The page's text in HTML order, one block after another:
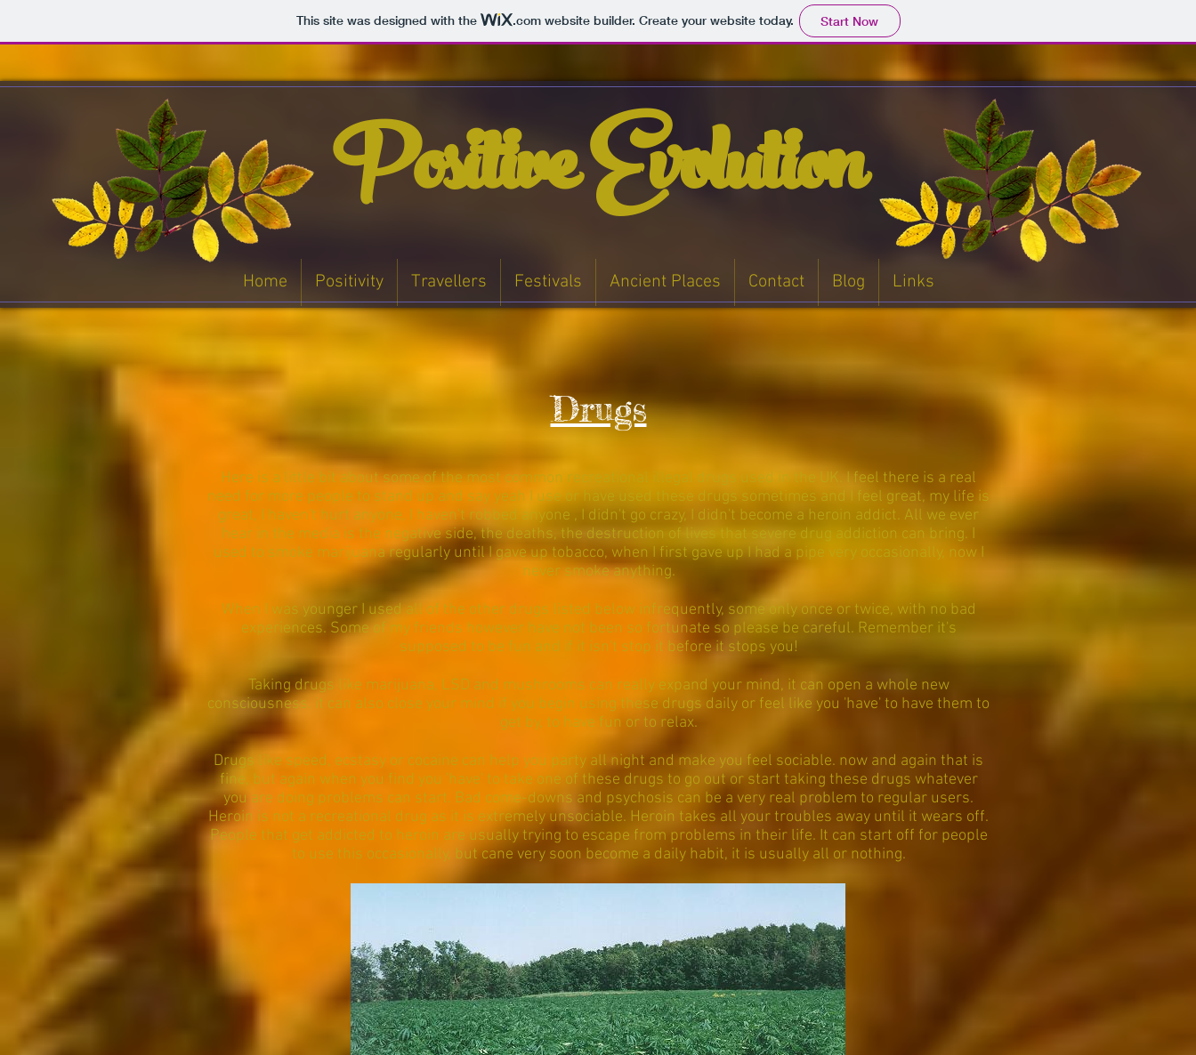
This site was designed with the .comwebsite builder. Create your website today. Start Now
Positive Evolution
Home Positivity Travellers Festivals Ancient Places Contact Blog Links
Drugs
Here is a little bit about some of the most common recreational illegal drugs used in the UK. I feel there is a real
need for more people to stand up and say yeah I use or have used these drugs sometimes and I feel great, my life is
great, I haven't hurt anyone, I haven't robbed anyone , I didn't go crazy, I didn't become a heroin addict. All we ever
hear in the media is the negative side, the deaths, the destruction of lives that severe drug addiction can bring. I
used to smoke marijuana regularly until I gave up tobacco, when I first gave up I had a pipe very occasionally, now I
never smoke anything.
When I was younger I used all of the other drugs listed below infrequently, some only once or twice, with no bad
experiences. Some of my friends however have not been so fortunate so please be careful. Remember it's
supposed to be fun and if it isn't stop it before it stops you!
Taking drugs like marijuana, LSD and mushrooms can really expand your mind, it can open a whole new
consciousness. it can also close your mind if you begin using these drugs daily or feel like you 'have' to have them to
get by, to have fun or to relax.
Drugs like speed, ecstasy or cocaine can help you party all night and make you feel sociable. now and again that is
fine, but again when you find you 'have' to take one of these drugs to go out or start taking these drugs whatever
you are doing problems can start. Bad come-downs and psychosis can be a very real problem to regular users.
Heroin is not a recreational drug as it is extremely unsociable. Heroin takes all your troubles away until it wears off.
People that get addicted to heroin are usually trying to escape from problems in their life. It can start off for people
to use this occasionally, but cane very soon become a daily habit, it is usually all or nothing.